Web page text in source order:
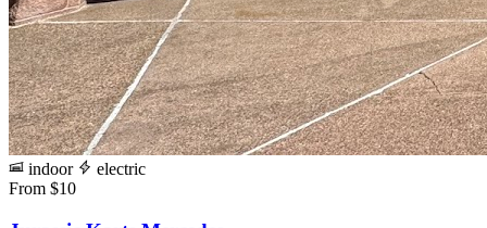
indoor
electric
From $10